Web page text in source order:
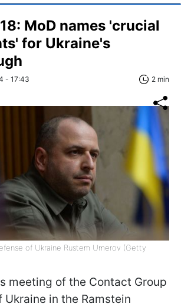
MoD names 'crucial
for Ukraine's
- 17:43 2 min
of Ukraine Rustem Umerov (Getty
meeting of the Contact Group
Ukraine in the Ramstein